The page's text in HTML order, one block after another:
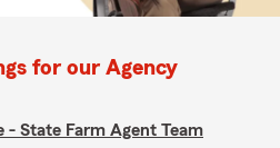
for our Agency
- State Farm Agent Team